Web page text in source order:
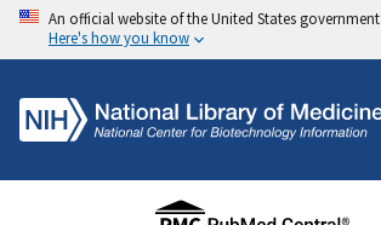
An official website of the United States government
Here's how you know